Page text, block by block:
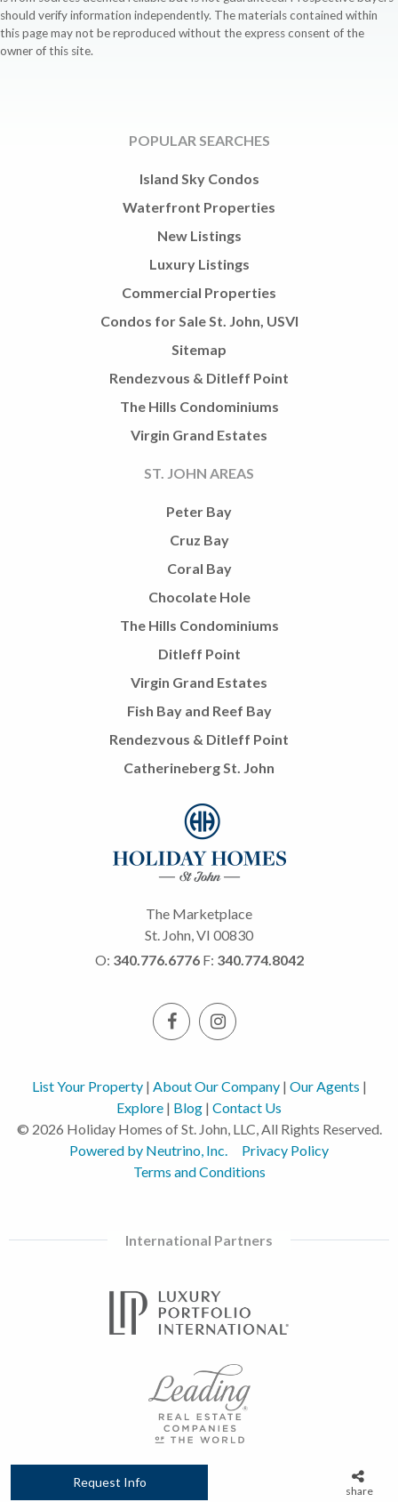
Request Info
share
should verify information independently. The materials contained within
this page may not be reproduced without the express consent of the
owner of this site.
POPULAR SEARCHES
Island Sky Condos
Waterfront Properties
New Listings
Luxury Listings
Commercial Properties
Condos for Sale St. John, USVI
Sitemap
Rendezvous & Ditleff Point
The Hills Condominiums
Virgin Grand Estates
ST. JOHN AREAS
Peter Bay
Cruz Bay
Coral Bay
Chocolate Hole
The Hills Condominiums
Ditleff Point
Virgin Grand Estates
Fish Bay and Reef Bay
Rendezvous & Ditleff Point
Catherineberg St. John
The Marketplace
St. John, VI 00830
O: 340.776.6776 F: 340.774.8042
List Your Property| About Our Company| Our Agents |
Explore | Blog | Contact Us
© 2026 Holiday Homes of St. John, LLC, All Rights Reserved.
Powered by Neutrino, Inc.
Privacy Policy
Terms and Conditions
International Partners